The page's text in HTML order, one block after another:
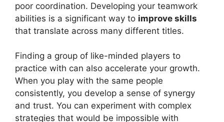
poor coordination. Developing your teamwork
abilities is a significant way to improve skills
that translate across many different titles.
Finding a group of like-minded players to
practice with can also accelerate your growth.
When you play with the same people
consistently, you develop a sense of synergy
and trust. You can experiment with complex
strategies that would be impossible with